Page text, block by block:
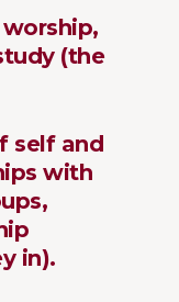
(the
self and
with
in).